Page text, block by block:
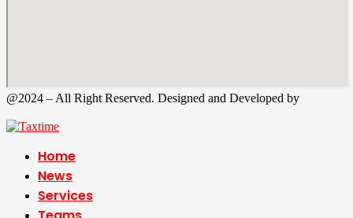
@2024 – All Right Reserved. Designed and Developed by
Home
News
Services